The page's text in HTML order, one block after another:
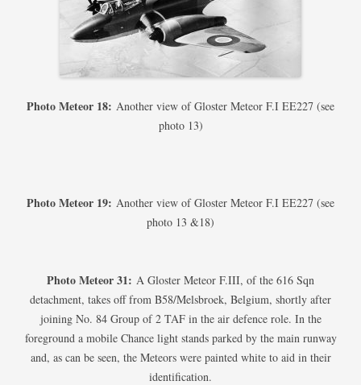
Photo Meteor 18: Another view of Gloster Meteor F.I EE227 (see
photo 13)
Photo Meteor 19: Another view of Gloster Meteor F.I EE227 (see
photo 13 &18)
Photo Meteor 31: A Gloster Meteor F.III, of the 616 Sqn
detachment, takes off from B58/Melsbroek, Belgium, shortly after
joining No. 84 Group of 2 TAF in the air defence role. In the
foreground a mobile Chance light stands parked by the main runway
and, as can be seen, the Meteors were painted white to aid in their
identification.